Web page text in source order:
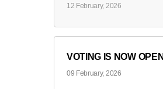
12 February, 2026
VOTING IS NOW
09 February, 2026